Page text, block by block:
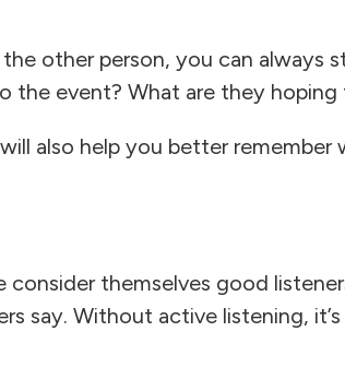
other person, you can always
the event? What are they
also help you better
themselves good
say. Without active listening,